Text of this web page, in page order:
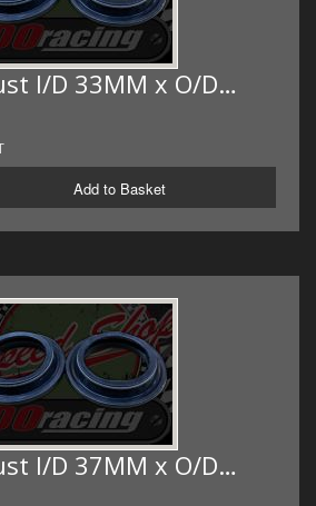
I/D 33MM x O/D…
Add to Basket
I/D 37MM x O/D…